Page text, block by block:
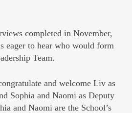
completed in November,
eager to hear who would form
Team.
and welcome Liv as
Sophia and Naomi as Deputy
and Naomi are the School’s